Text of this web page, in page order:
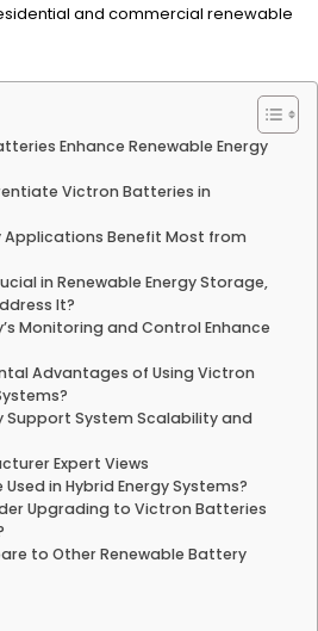
and commercial renewable
Enhance Renewable Energy
Victron Batteries in
Applications Benefit Most from
in Renewable Energy Storage,
It?
Monitoring and Control Enhance
Advantages of Using Victron
Support System Scalability and
Expert Views
in Hybrid Energy Systems?
Upgrading to Victron Batteries
to Other Renewable Battery